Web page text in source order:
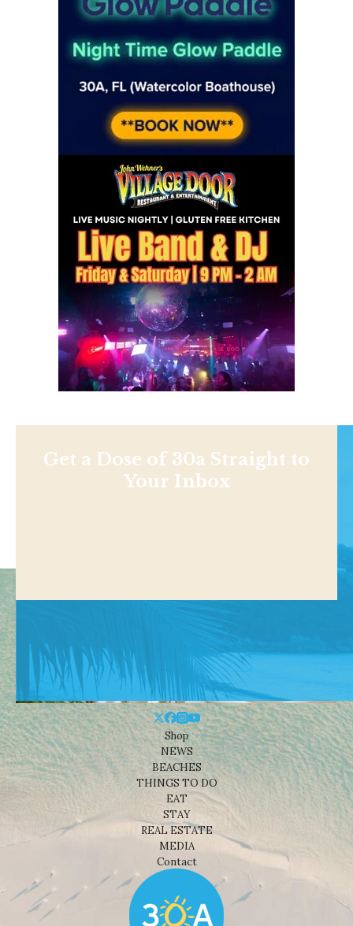
Get a Dose of 30a Straight to
Your Inbox
Shop
NEWS
BEACHES
THINGS TO DO
EAT
STAY
REAL ESTATE
MEDIA
Contact